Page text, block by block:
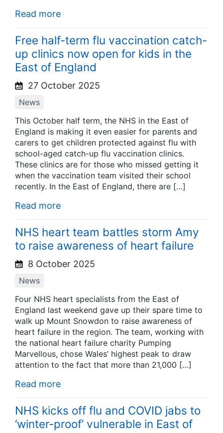
Read more
Free half-term flu vaccination catch-
up clinics now open for kids in the
East of England
27 October 2025
News
This October half term, the NHS in the East of
England is making it even easier for parents and
carers to get children protected against flu with
school-aged catch-up flu vaccination clinics.
These clinics are for those who missed getting it
when the vaccination team visited their school
recently. In the East of England, there are […]
Read more
NHS heart team battles storm Amy
to raise awareness of heart failure
8 October 2025
News
Four NHS heart specialists from the East of
England last weekend gave up their spare time to
walk up Mount Snowdon to raise awareness of
heart failure in the region. The team, working with
the national heart failure charity Pumping
Marvellous, chose Wales’ highest peak to draw
attention to the fact that more than 21,000 […]
Read more
NHS kicks off flu and COVID jabs to
‘winter-proof’ vulnerable in East of